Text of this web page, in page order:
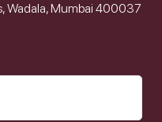
Wadala, Mumbai 400037